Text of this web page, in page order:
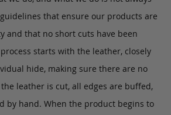
that ensure our products are
and that no short cuts have been
starts with the leather, closely
hide, making sure there are no
leather is cut, all edges are buffed,
by hand. When the product begins to